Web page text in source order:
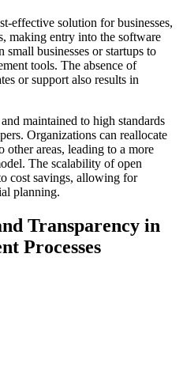
effective solution for businesses,
making entry into the software
businesses or startups to
tools. The absence of
or support also results in
maintained to high standards
Organizations can reallocate
areas, leading to a more
The scalability of open
cost savings, allowing for
planning.
Transparency in
Processes